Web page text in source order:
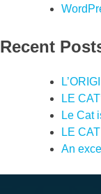
Recent
LE
Le Cat
LE
An